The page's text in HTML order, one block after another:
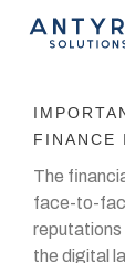
FINANCE
The
face-to-
the digital